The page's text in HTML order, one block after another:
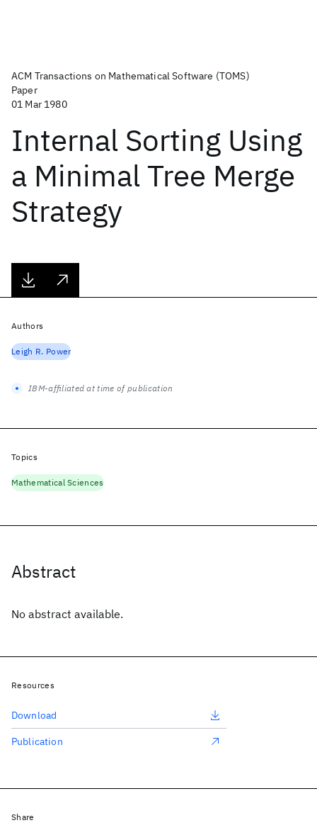
ACM Transactions on Mathematical Software (TOMS)
Paper
01 Mar 1980
Internal Sorting Using
a Minimal Tree Merge
Strategy
Abstract
No abstract available.
Authors
Leigh R. Power
IBM-affiliated at time of publication
Topics
Mathematical Sciences
Resources
Download
Publication
Share